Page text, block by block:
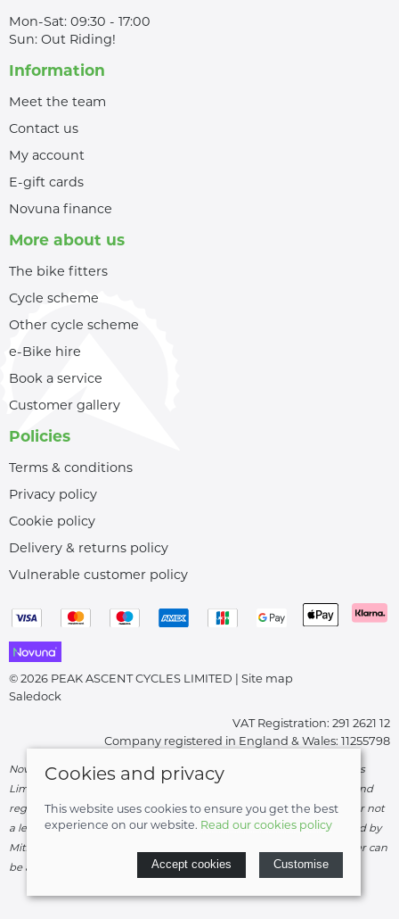
Mon-Sat: 09:30 - 17:00
Sun: Out Riding!
Information
Meet the team
Contact us
My account
E-gift cards
Novuna finance
More about us
The bike fitters
Cycle scheme
Other cycle scheme
e-Bike hire
Book a service
Customer gallery
Policies
Terms & conditions
Privacy policy
Cookie policy
Delivery & returns policy
Vulnerable customer policy
© 2026 PEAK ASCENT CYCLES LIMITED | Site map
Saledock
VAT Registration: 291 2621 12
Company registered in England & Wales: 11255798
Novuna Credit subject to status and affordability. Peak Ascent Cycles
Limited, FRN: 919747 trading as Peak Ascent Cycles are authorised and
regulated by the Financial Conduct Authority. We are a credit broker not
a lender – credit is subject to status and affordability, and is provided by
Mitsubishi HC Capital UK PLC. Terms & Conditions Apply. The register can
be accessed through
http://www.fca.org.uk
Cookies and privacy
This website uses cookies to ensure you get the best
experience on our website. Read our cookies policy
Accept cookies Customise